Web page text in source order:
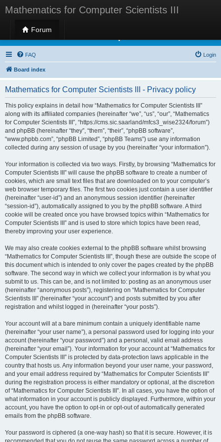
Mathematics for Computer Scientists III
Forum
Mathematics for Computer Scientists III
FAQ Login
Board index
Mathematics for Computer Scientists III - Privacy policy
This policy explains in detail how “Mathematics for Computer Scientists III”
along with its affiliated companies (hereinafter “we”, “us”, “our”, “Mathematics
for Computer Scientists III”, “https://cms.sic.saarland/mfcs3_wise2324/forum”)
and phpBB (hereinafter “they”, “them”, “their”, “phpBB software”,
“www.phpbb.com”, “phpBB Limited”, “phpBB Teams”) use any information
collected during any session of usage by you (hereinafter “your information”).
Your information is collected via two ways. Firstly, by browsing “Mathematics for
Computer Scientists III” will cause the phpBB software to create a number of
cookies, which are small text files that are downloaded on to your computer’s
web browser temporary files. The first two cookies just contain a user identifier
(hereinafter “user-id”) and an anonymous session identifier (hereinafter
“session-id”), automatically assigned to you by the phpBB software. A third
cookie will be created once you have browsed topics within “Mathematics for
Computer Scientists III” and is used to store which topics have been read,
thereby improving your user experience.
We may also create cookies external to the phpBB software whilst browsing
“Mathematics for Computer Scientists III”, though these are outside the scope of
this document which is intended to only cover the pages created by the phpBB
software. The second way in which we collect your information is by what you
submit to us. This can be, and is not limited to: posting as an anonymous user
(hereinafter “anonymous posts”), registering on “Mathematics for Computer
Scientists III” (hereinafter “your account”) and posts submitted by you after
registration and whilst logged in (hereinafter “your posts”).
Your account will at a bare minimum contain a uniquely identifiable name
(hereinafter “your user name”), a personal password used for logging into your
account (hereinafter “your password”) and a personal, valid email address
(hereinafter “your email”). Your information for your account at “Mathematics for
Computer Scientists III” is protected by data-protection laws applicable in the
country that hosts us. Any information beyond your user name, your password,
and your email address required by “Mathematics for Computer Scientists III”
during the registration process is either mandatory or optional, at the discretion
of “Mathematics for Computer Scientists III”. In all cases, you have the option of
what information in your account is publicly displayed. Furthermore, within your
account, you have the option to opt-in or opt-out of automatically generated
emails from the phpBB software.
Your password is ciphered (a one-way hash) so that it is secure. However, it is